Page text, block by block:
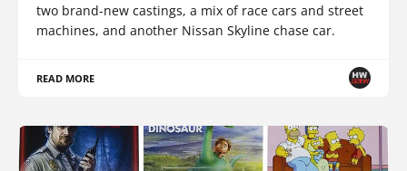
two brand-new castings, a mix of race cars and street
machines, and another Nissan Skyline chase car.
READ MORE